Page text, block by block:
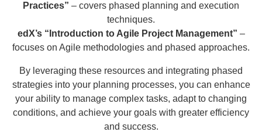
Practices” – covers phased planning and execution
techniques.
edX’s “Introduction to Agile Project Management” –
focuses on Agile methodologies and phased approaches.
By leveraging these resources and integrating phased
strategies into your planning processes, you can enhance
your ability to manage complex tasks, adapt to changing
conditions, and achieve your goals with greater efficiency
and success.